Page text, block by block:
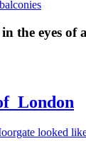
in the eyes of
looked